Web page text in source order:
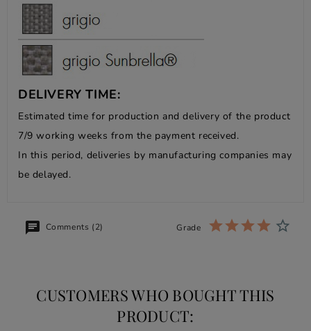
DELIVERY TIME:
Estimated time for production and delivery of the product
7/9 working weeks from the payment received.
In this period, deliveries by manufacturing companies may
be delayed.
Comments (2) Grade
CUSTOMERS WHO BOUGHT THIS
PRODUCT: